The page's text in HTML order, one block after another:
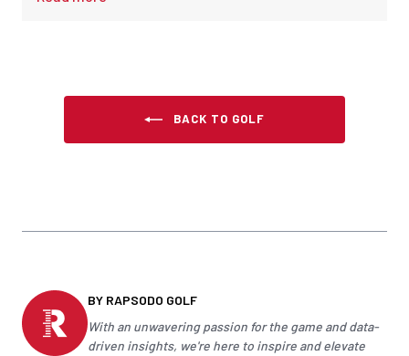
BACK TO GOLF
BY RAPSODO GOLF
With an unwavering passion for the game and data-
driven insights, we're here to inspire and elevate